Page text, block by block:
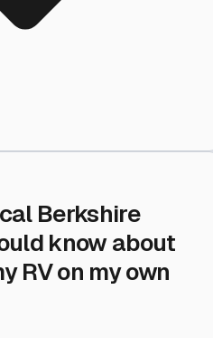
Berkshire
know about
RV on my own